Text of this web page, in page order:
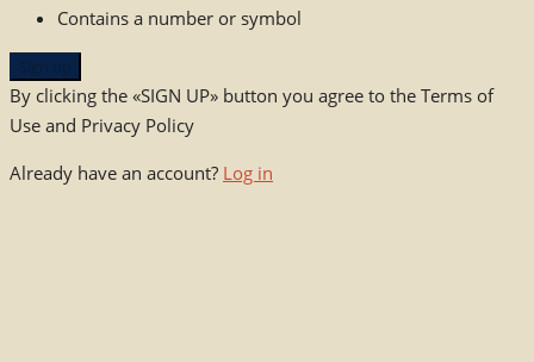
Contains a number or symbol
By clicking the «SIGN UP» button you agree to the Terms of
Use and Privacy Policy
Already have an account? Log in